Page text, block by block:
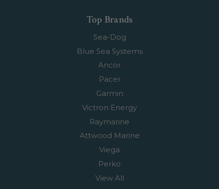
Top Brands
Sea-Dog
Blue Sea Systems
Ancor
Pacer
Garmin
Victron Energy
Raymarine
Attwood Marine
Viega
Perko
View All